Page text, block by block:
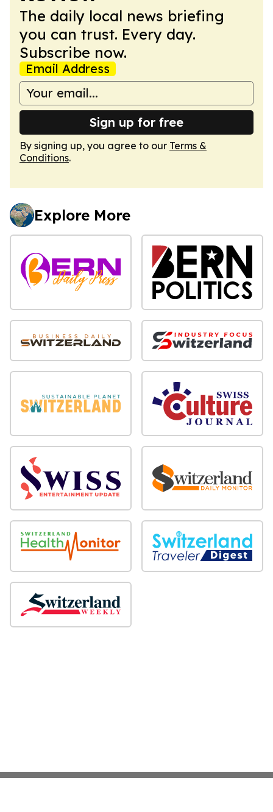
The daily local news briefing
you can trust. Every day.
Subscribe now.
Email Address
Sign up for free
By signing up, you agree to our Terms &
Conditions.
Explore More